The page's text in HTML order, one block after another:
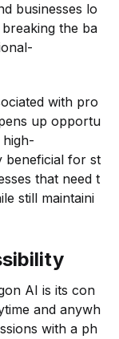
businesses lo
the ba
with pro
up opportu
high-
beneficial for st
that need t
still maintaini
AI is its con
and anywh
with a ph